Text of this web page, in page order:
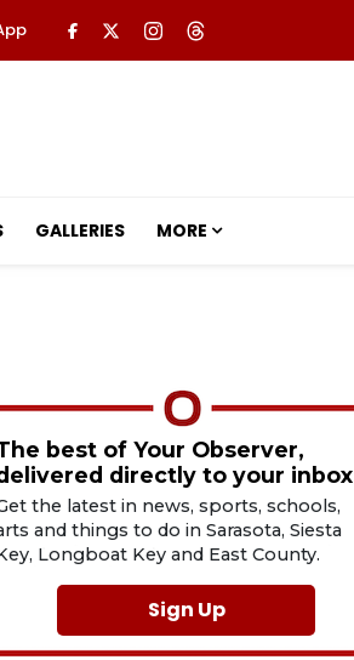
GALLERIES MORE
best of Your Observer,
directly to your inbox
the latest in news, sports, schools,
and things to do in Sarasota, Siesta
Longboat Key and East County.
Sign Up